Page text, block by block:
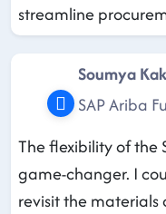
streamline
Soumya
SAP Ariba
The flexibility of the
game-changer. I
revisit the materials